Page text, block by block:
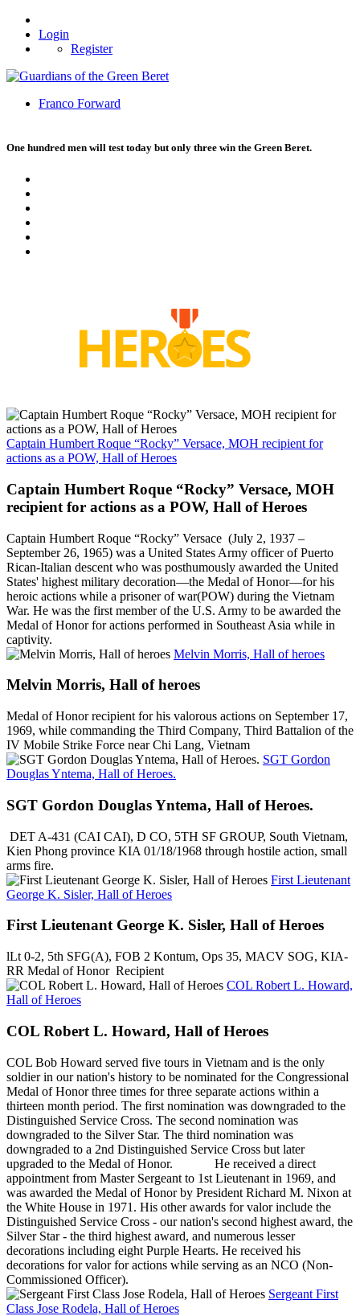
Login
Register
Franco Forward
One hundred men will test today but only three win the Green Beret.
Captain Humbert Roque “Rocky” Versace, MOH recipient for
actions as a POW, Hall of Heroes
Captain Humbert Roque “Rocky” Versace, MOH
recipient for actions as a POW, Hall of Heroes
Captain Humbert Roque “Rocky” Versace (July 2, 1937 –
September 26, 1965) was a United States Army officer of Puerto
Rican-Italian descent who was posthumously awarded the United
States' highest military decoration—the Medal of Honor—for his
heroic actions while a prisoner of war(POW) during the Vietnam
War. He was the first member of the U.S. Army to be awarded the
Medal of Honor for actions performed in Southeast Asia while in
captivity.
Melvin Morris, Hall of heroes
Melvin Morris, Hall of heroes
Medal of Honor recipient for his valorous actions on September 17,
1969, while commanding the Third Company, Third Battalion of the
IV Mobile Strike Force near Chi Lang, Vietnam
SGT Gordon
Douglas Yntema, Hall of Heroes.
SGT Gordon Douglas Yntema, Hall of Heroes.
DET A-431 (CAI CAI), D CO, 5TH SF GROUP, South Vietnam,
Kien Phong province KIA 01/18/1968 through hostile action, small
arms fire.
First Lieutenant
George K. Sisler, Hall of Heroes
First Lieutenant George K. Sisler, Hall of Heroes
lLt 0-2, 5th SFG(A), FOB 2 Kontum, Ops 35, MACV SOG, KIA-
RR Medal of Honor Recipient
COL Robert L. Howard,
Hall of Heroes
COL Robert L. Howard, Hall of Heroes
COL Bob Howard served five tours in Vietnam and is the only
soldier in our nation's history to be nominated for the Congressional
Medal of Honor three times for three separate actions within a
thirteen month period. The first nomination was downgraded to the
Distinguished Service Cross. The second nomination was
downgraded to the Silver Star. The third nomination was
downgraded to a 2nd Distinguished Service Cross but later
upgraded to the Medal of Honor. He received a direct
appointment from Master Sergeant to 1st Lieutenant in 1969, and
was awarded the Medal of Honor by President Richard M. Nixon at
the White House in 1971. His other awards for valor include the
Distinguished Service Cross - our nation's second highest award, the
Silver Star - the third highest award, and numerous lesser
decorations including eight Purple Hearts. He received his
decorations for valor for actions while serving as an NCO (Non-
Commissioned Officer).
Sergeant First
Class Jose Rodela, Hall of Heroes